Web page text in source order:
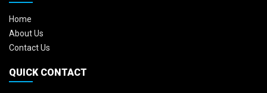
Home
About Us
Contact Us
QUICK CONTACT